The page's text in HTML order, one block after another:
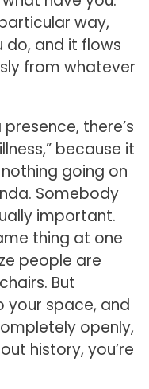
way,
do, and it flows
from whatever
there’s
because it
nothing going on
Somebody
important.
thing at one
people are
But
your space, and
openly,
history, you’re